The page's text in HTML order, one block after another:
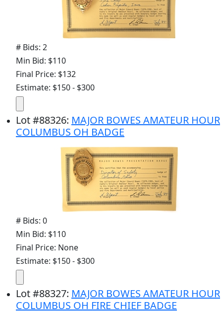
# Bids: 2
Min Bid: $110
Final Price: $132
Estimate: $150 - $300
Lot#88326: MAJOR BOWES AMATEUR HOUR
COLUMBUS OH BADGE
# Bids: 0
Min Bid: $110
Final Price: None
Estimate: $150 - $300
Lot#88327: MAJOR BOWES AMATEUR HOUR
COLUMBUS OH FIRE CHIEF BADGE